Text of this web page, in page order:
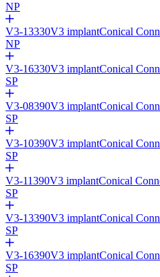
NP
V3-13330V3 implantConical
NP
V3-16330V3 implantConical
SP
V3-08390V3 implantConical
SP
V3-10390V3 implantConical
SP
V3-11390V3 implantConical
SP
V3-13390V3 implantConical
SP
V3-16390V3 implantConical
SP